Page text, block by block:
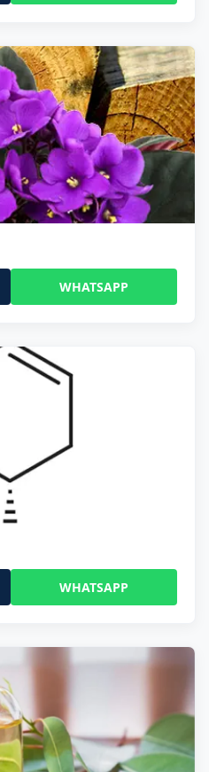
WHATSAPP
WHATSAPP